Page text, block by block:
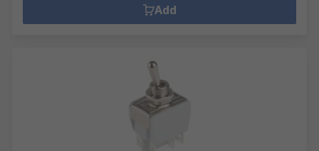
Add